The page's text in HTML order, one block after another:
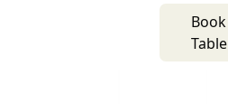
Book
Table